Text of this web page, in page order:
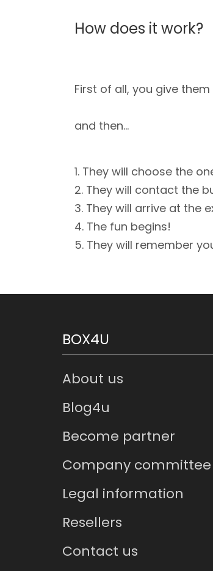
How does it work?
First of all, you give
and then…
They will choose the
They will contact the
They will arrive at the
The fun begins!
They will remember
BOX4U
About us
Blog4u
Become partner
Company committee
Legal information
Resellers
Contact us